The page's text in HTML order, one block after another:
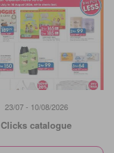
23/07 - 10/08/2026
Clicks catalogue